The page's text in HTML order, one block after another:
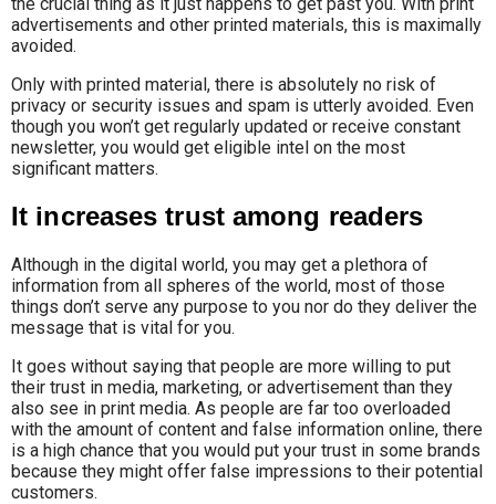
advertisements and other printed materials, this is maximally
avoided.
Only with printed material, there is absolutely no risk of
privacy or security issues and spam is utterly avoided. Even
though you won’t get regularly updated or receive constant
newsletter, you would get eligible intel on the most
significant matters.
It increases trust among readers
Although in the digital world, you may get a plethora of
information from all spheres of the world, most of those
things don’t serve any purpose to you nor do they deliver the
message that is vital for you.
It goes without saying that people are more willing to put
their trust in media, marketing, or advertisement than they
also see in print media. As people are far too overloaded
with the amount of content and false information online, there
is a high chance that you would put your trust in some brands
because they might offer false impressions to their potential
customers.